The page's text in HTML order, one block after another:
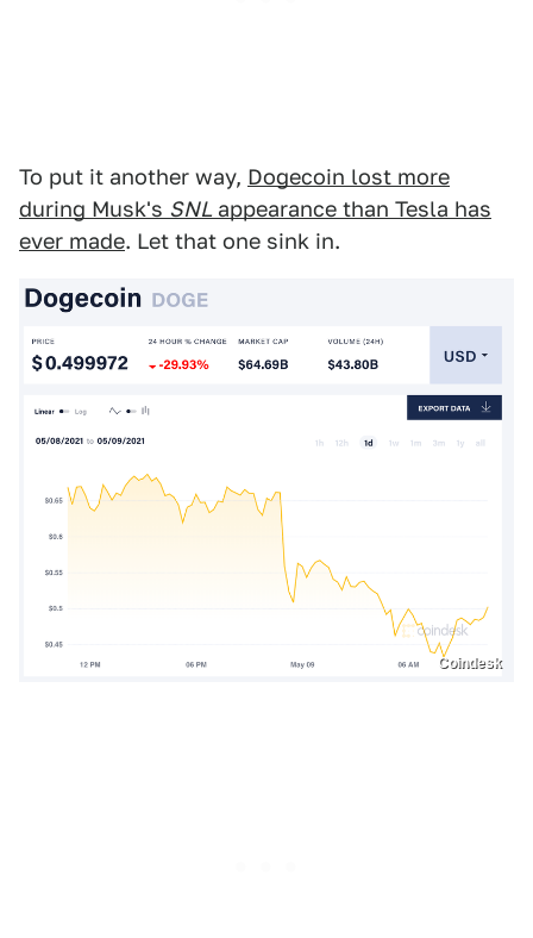
To put it another way, Dogecoin lost more
during Musk's SNL appearance than Tesla has
ever made. Let that one sink in.
Coindesk